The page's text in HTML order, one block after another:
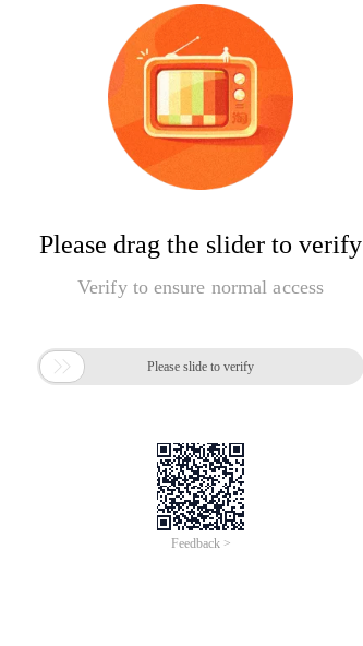
Please drag the slider to verify
Verify to ensure normal access
 Please slide to verify
Feedback >